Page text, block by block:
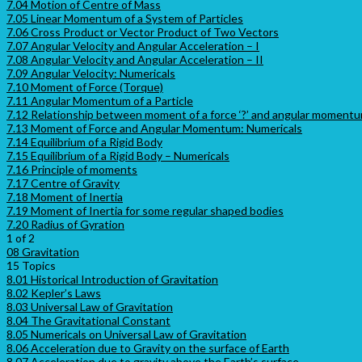
7.04 Motion of Centre of Mass
7.05 Linear Momentum of a System of Particles
7.06 Cross Product or Vector Product of Two Vectors
7.07 Angular Velocity and Angular Acceleration – I
7.08 Angular Velocity and Angular Acceleration – II
7.09 Angular Velocity: Numericals
7.10 Moment of Force (Torque)
7.11 Angular Momentum of a Particle
7.12 Relationship between moment of a force ‘?’ and angular
7.13 Moment of Force and Angular Momentum: Numericals
7.14 Equilibrium of a Rigid Body
7.15 Equilibrium of a Rigid Body – Numericals
7.16 Principle of moments
7.17 Centre of Gravity
7.18 Moment of Inertia
7.19 Moment of Inertia for some regular shaped bodies
7.20 Radius of Gyration
1 of 2
08 Gravitation
15 Topics
8.01 Historical Introduction of Gravitation
8.02 Kepler’s Laws
8.03 Universal Law of Gravitation
8.04 The Gravitational Constant
8.05 Numericals on Universal Law of Gravitation
8.06 Acceleration due to Gravity on the surface of Earth